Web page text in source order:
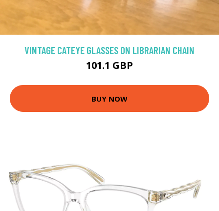
VINTAGE CATEYE GLASSES ON LIBRARIAN CHAIN
101.1 GBP
BUY NOW